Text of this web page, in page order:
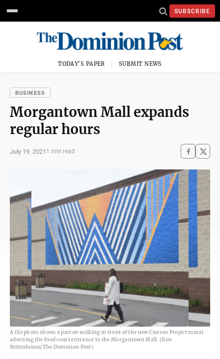
SUBSCRIBE
TODAY'S PAPER SUBMIT NEWS
BUSINESS
Morgantown Mall expands
regular hours
July 19, 2021 1 min read
A file photo shows a patron walking in front of the new Canvas Project mural
adorning the food court entrance to the Morgantown Mall. (Ron
Rittenhouse/The Dominion Post)